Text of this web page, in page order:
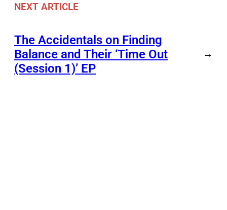
NEXT ARTICLE
The Accidentals on Finding
Balance and Their ‘Time Out
(Session 1)’ EP
→